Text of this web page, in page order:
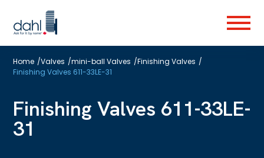
to
main
Menu
Home /Valves /mini-ball Valves /Finishing Valves /
Finishing Valves 611-33LE-31
Finishing Valves 611-33LE-
31